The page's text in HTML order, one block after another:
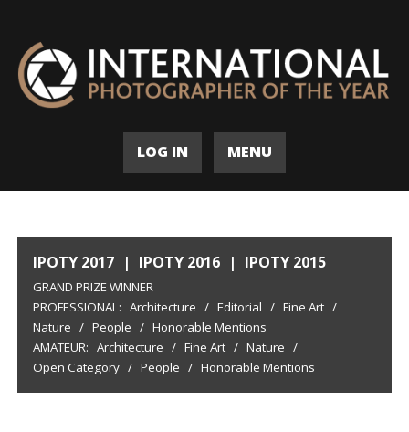
LOG IN MENU
IPOTY 2017 | IPOTY 2016 | IPOTY 2015
GRAND PRIZE WINNER
PROFESSIONAL: Architecture / Editorial / Fine Art /
Nature / People / Honorable Mentions
AMATEUR: Architecture / Fine Art / Nature /
Open Category / People / Honorable Mentions